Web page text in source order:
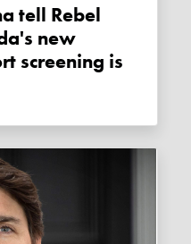
new
screening is